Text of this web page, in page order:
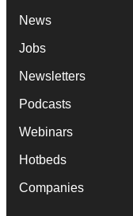
News
Jobs
Newsletters
Podcasts
Webinars
Hotbeds
Companies